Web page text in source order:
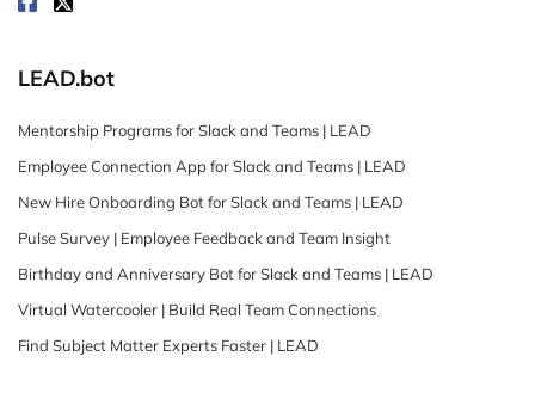
LEAD.bot
Mentorship Programs for Slack and Teams | LEAD
Employee Connection App for Slack and Teams | LEAD
New Hire Onboarding Bot for Slack and Teams | LEAD
Pulse Survey | Employee Feedback and Team Insight
Birthday and Anniversary Bot for Slack and Teams | LEAD
Virtual Watercooler | Build Real Team Connections
Find Subject Matter Experts Faster | LEAD